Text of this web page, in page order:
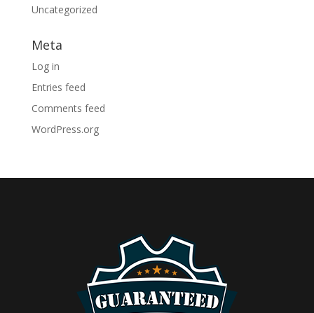
Uncategorized
Meta
Log in
Entries feed
Comments feed
WordPress.org